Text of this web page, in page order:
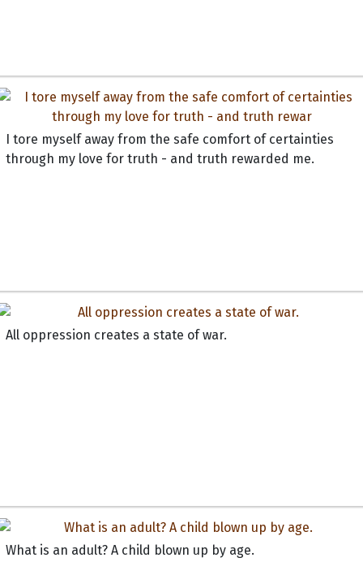
I tore myself away from the safe comfort of certainties
through my love for truth - and truth rewarded me.
All oppression creates a state of war.
What is an adult? A child blown up by age.